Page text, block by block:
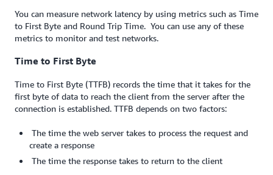
You can measure network latency by using metrics such as Time
to First Byte and Round Trip Time. You can use any of these
metrics to monitor and test networks.
Time to First Byte
Time to First Byte (TTFB) records the time that it takes for the
first byte of data to reach the client from the server after the
connection is established. TTFB depends on two factors:
The time the web server takes to process the request and
create a response
The time the response takes to return to the client